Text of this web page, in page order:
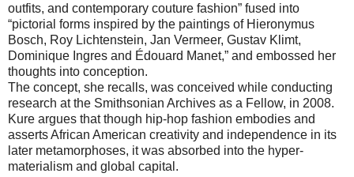
outfits, and contemporary couture fashion” fused into
“pictorial forms inspired by the paintings of Hieronymus
Bosch, Roy Lichtenstein, Jan Vermeer, Gustav Klimt,
Dominique Ingres and Édouard Manet,” and embossed her
thoughts into conception.
The concept, she recalls, was conceived while conducting
research at the Smithsonian Archives as a Fellow, in 2008.
Kure argues that though hip-hop fashion embodies and
asserts African American creativity and independence in its
later metamorphoses, it was absorbed into the hyper-
materialism and global capital.